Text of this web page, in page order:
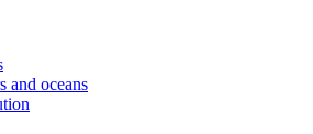
and oceans